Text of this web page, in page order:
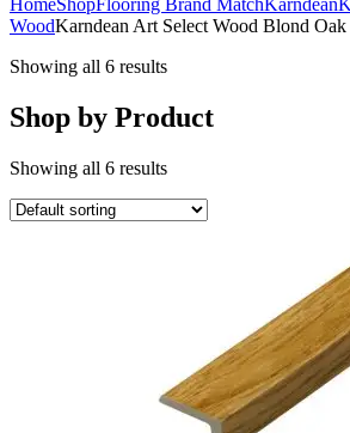
HomeShopFlooring Brand Match Karndean
WoodKarndean Art Select Wood Blond Oak
Showing all 6 results
Shop by Product
Showing all 6 results